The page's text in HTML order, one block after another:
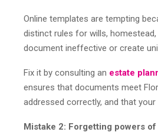
Online templates are tempting
distinct rules for wills,
document ineffective or create
Fix it by consulting an estate
ensures that documents meet
addressed correctly, and that
Mistake 2: Forgetting powers